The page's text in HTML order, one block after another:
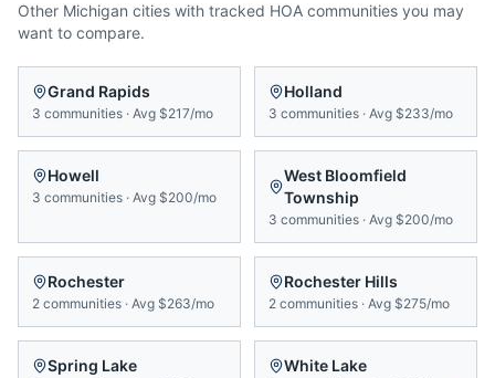
Other Michigan cities with tracked HOA communities you may
want to compare.
Grand Rapids
3 communities · Avg $217/mo
Holland
3 communities · Avg $233/mo
Howell
3 communities · Avg $200/mo
West Bloomfield
Township
3 communities · Avg $200/mo
Rochester
2 communities · Avg $263/mo
Rochester Hills
2 communities · Avg $275/mo
Spring Lake White Lake